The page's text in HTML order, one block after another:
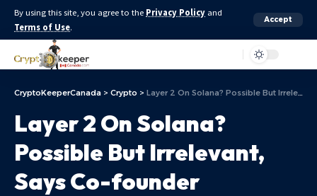
By using this site, you agree to the Privacy Policy and
Terms of Use.
Accept
CryptoKeeperCanada > Crypto > Layer 2 On Solana? Possible But Irrelevant, Says Co-founder
Layer 2 On Solana?
Possible But Irrelevant,
Says Co-founder